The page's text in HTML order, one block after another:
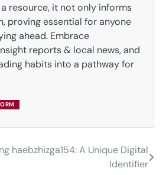
resource, it not only informs
proving essential for anyone
ahead. Embrace
reports & local news, and
habits into a pathway for
haebzhizga154: A Unique Digital
Identifier